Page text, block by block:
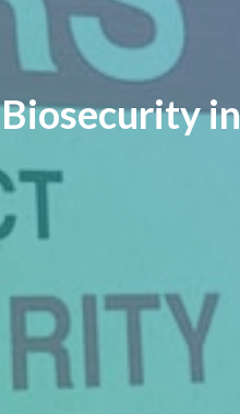
Biosecurity